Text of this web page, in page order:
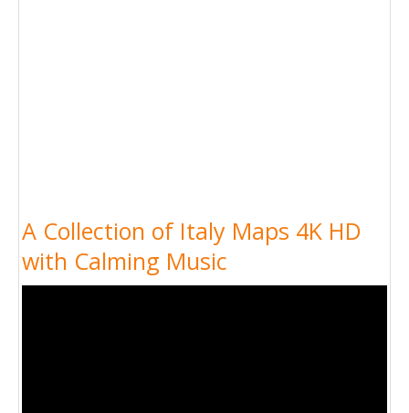
A Collection of Italy Maps 4K HD
with Calming Music